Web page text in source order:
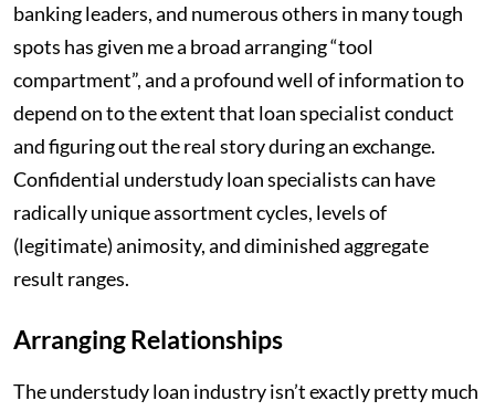
banking leaders, and numerous others in many tough
spots has given me a broad arranging “tool
compartment”, and a profound well of information to
depend on to the extent that loan specialist conduct
and figuring out the real story during an exchange.
Confidential understudy loan specialists can have
radically unique assortment cycles, levels of
(legitimate) animosity, and diminished aggregate
result ranges.
Arranging Relationships
The understudy loan industry isn’t exactly pretty much